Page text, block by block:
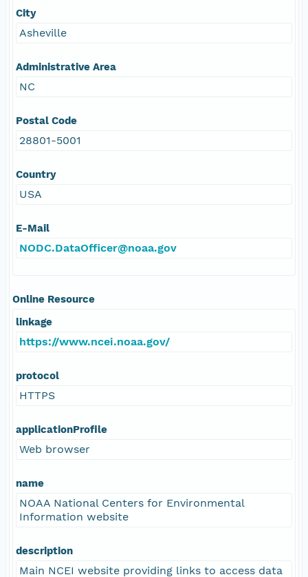
City
Asheville
Administrative Area
NC
Postal Code
28801-5001
Country
USA
E-Mail
NODC.DataOfficer@noaa.gov
Online Resource
linkage
https://www.ncei.noaa.gov/
protocol
HTTPS
applicationProfile
Web browser
name
NOAA National Centers for Environmental
Information website
description
Main NCEI website providing links to access data